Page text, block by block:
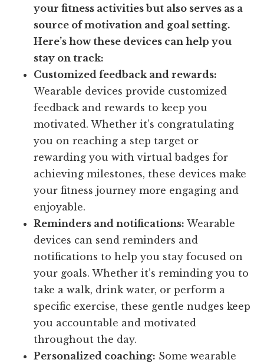
your fitness activities but also serves as a
source of motivation and goal setting.
Here’s how these devices can help you
stay on track:
Customized feedback and rewards:
Wearable devices provide customized
feedback and rewards to keep you
motivated. Whether it’s congratulating
you on reaching a step target or
rewarding you with virtual badges for
achieving milestones, these devices make
your fitness journey more engaging and
enjoyable.
Reminders and notifications: Wearable
devices can send reminders and
notifications to help you stay focused on
your goals. Whether it’s reminding you to
take a walk, drink water, or perform a
specific exercise, these gentle nudges keep
you accountable and motivated
throughout the day.
Personalized coaching: Some wearable